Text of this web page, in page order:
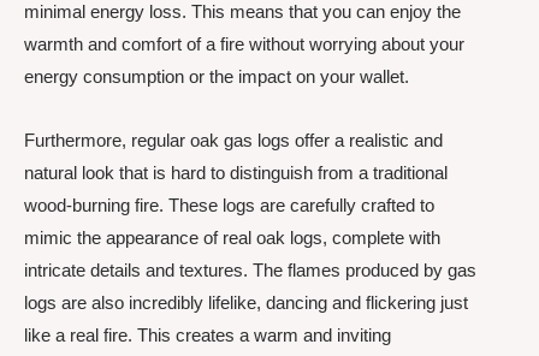
minimal energy loss. This means that you can enjoy the
warmth and comfort of a fire without worrying about your
energy consumption or the impact on your wallet.
Furthermore, regular oak gas logs offer a realistic and
natural look that is hard to distinguish from a traditional
wood-burning fire. These logs are carefully crafted to
mimic the appearance of real oak logs, complete with
intricate details and textures. The flames produced by gas
logs are also incredibly lifelike, dancing and flickering just
like a real fire. This creates a warm and inviting